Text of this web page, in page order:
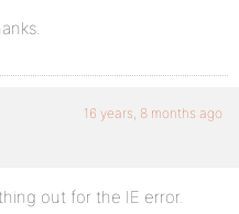
16 years, 8 months ago
out for the IE error.